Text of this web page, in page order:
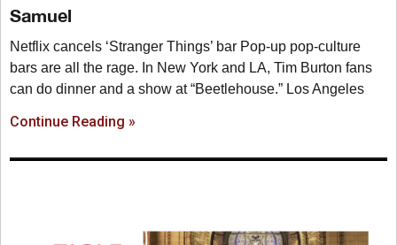
Samuel
Netflix cancels ‘Stranger Things’ bar Pop-up pop-culture
bars are all the rage. In New York and LA, Tim Burton fans
can do dinner and a show at “Beetlehouse.” Los Angeles
Continue Reading »